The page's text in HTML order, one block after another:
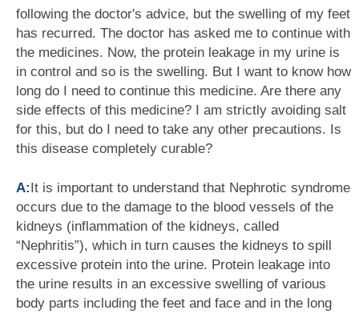
following the doctor's advice, but the swelling of my feet
has recurred. The doctor has asked me to continue with
the medicines. Now, the protein leakage in my urine is
in control and so is the swelling. But I want to know how
long do I need to continue this medicine. Are there any
side effects of this medicine? I am strictly avoiding salt
for this, but do I need to take any other precautions. Is
this disease completely curable?
A:It is important to understand that Nephrotic syndrome
occurs due to the damage to the blood vessels of the
kidneys (inflammation of the kidneys, called
“Nephritis”), which in turn causes the kidneys to spill
excessive protein into the urine. Protein leakage into
the urine results in an excessive swelling of various
body parts including the feet and face and in the long